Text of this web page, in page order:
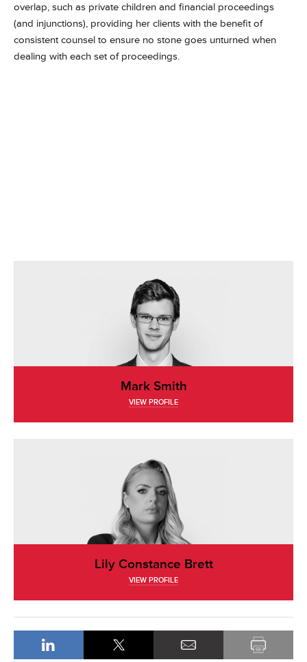
overlap, such as private children and financial proceedings
(and injunctions), providing her clients with the benefit of
consistent counsel to ensure no stone goes unturned when
dealing with each set of proceedings.
Mark Smith
VIEW PROFILE
Lily Constance Brett
VIEW PROFILE